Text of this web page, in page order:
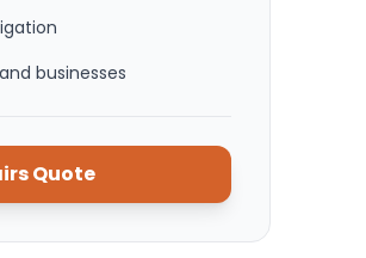
businesses
Quote